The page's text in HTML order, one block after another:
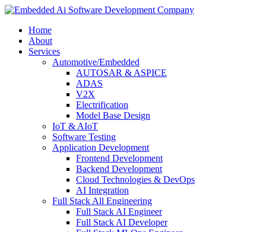
Home
About
Services
Automotive/Embedded
AUTOSAR & ASPICE
ADAS
V2X
Electrification
Model Base Design
IoT & AIoT
Software Testing
Application Development
Frontend Development
Backend Development
Cloud Technologies & DevOps
AI Integration
Full Stack All Engineering
Full Stack AI Engineer
Full Stack AI Developer